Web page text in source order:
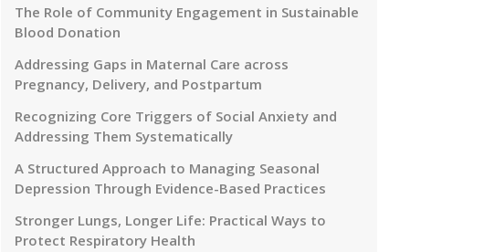
The Role of Community Engagement in Sustainable
Blood Donation
Addressing Gaps in Maternal Care across
Pregnancy, Delivery, and Postpartum
Recognizing Core Triggers of Social Anxiety and
Addressing Them Systematically
A Structured Approach to Managing Seasonal
Depression Through Evidence-Based Practices
Stronger Lungs, Longer Life: Practical Ways to
Protect Respiratory Health